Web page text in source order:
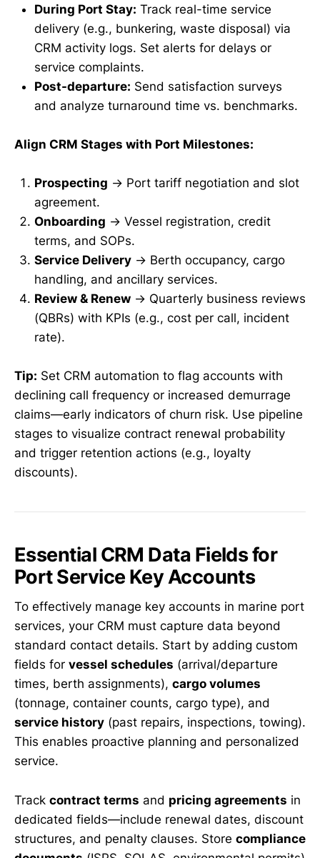
During Port Stay: Track real-time service
delivery (e.g., bunkering, waste disposal) via
CRM activity logs. Set alerts for delays or
service complaints.
Post-departure: Send satisfaction surveys
and analyze turnaround time vs. benchmarks.
Align CRM Stages with Port Milestones:
Prospecting → Port tariff negotiation and slot
agreement.
Onboarding → Vessel registration, credit
terms, and SOPs.
Service Delivery → Berth occupancy, cargo
handling, and ancillary services.
Review & Renew → Quarterly business reviews
(QBRs) with KPIs (e.g., cost per call, incident
rate).
Tip: Set CRM automation to flag accounts with
declining call frequency or increased demurrage
claims—early indicators of churn risk. Use pipeline
stages to visualize contract renewal probability
and trigger retention actions (e.g., loyalty
discounts).
Essential CRM Data Fields for
Port Service Key Accounts
To effectively manage key accounts in marine port
services, your CRM must capture data beyond
standard contact details. Start by adding custom
fields for vessel schedules (arrival/departure
times, berth assignments), cargo volumes
(tonnage, container counts, cargo type), and
service history (past repairs, inspections, towing).
This enables proactive planning and personalized
service.
Track contract terms and pricing agreements in
dedicated fields—include renewal dates, discount
structures, and penalty clauses. Store compliance